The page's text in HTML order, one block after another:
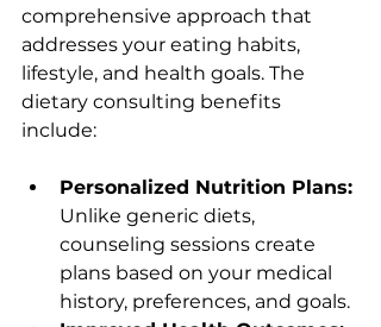
comprehensive approach that
addresses your eating habits,
lifestyle, and health goals. The
dietary consulting benefits
include:
Personalized Nutrition Plans:
Unlike generic diets,
counseling sessions create
plans based on your medical
history, preferences, and goals.